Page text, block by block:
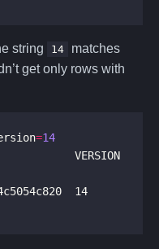
string 14
matches
get only rows with
=14
VERSION
14